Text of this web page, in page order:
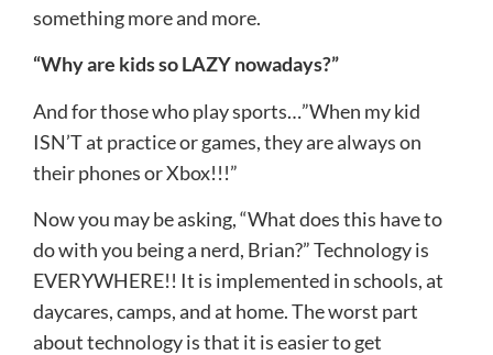
something more and more.
“Why are kids so LAZY nowadays?”
And for those who play sports…”When my kid
ISN’T at practice or games, they are always on
their phones or Xbox!!!”
Now you may be asking, “What does this have to
do with you being a nerd, Brian?” Technology is
EVERYWHERE!! It is implemented in schools, at
daycares, camps, and at home. The worst part
about technology is that it is easier to get